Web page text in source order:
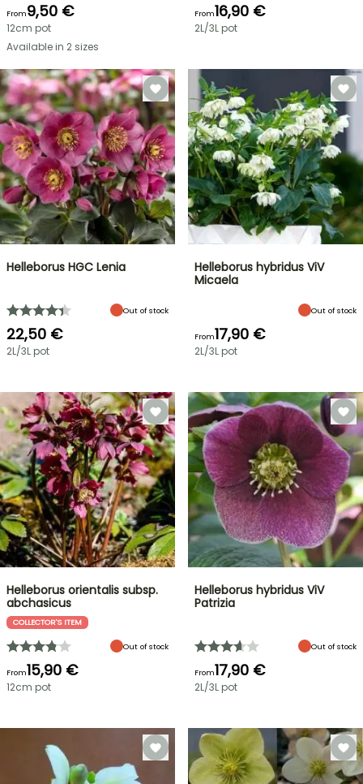
From9,50 €
12cm pot
Available in 2 sizes
From16,90 €
2L/3L pot
Helleborus HGC Lenia
Out of stock
22,50 €
2L/3L pot
Helleborus hybridus ViV
Micaela
Out of stock
From17,90 €
2L/3L pot
Helleborus orientalis subsp.
abchasicus
COLLECTOR'S ITEM
Out of stock
From15,90 €
12cm pot
Helleborus hybridus ViV
Patrizia
Out of stock
From17,90 €
2L/3L pot